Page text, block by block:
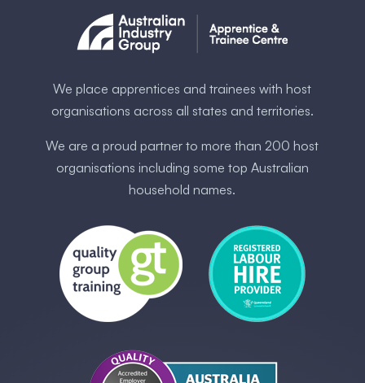
We place apprentices and trainees with host
organisations across all states and territories.
We are a proud partner to more than 200 host
organisations including some ​top Australia​n
household names.